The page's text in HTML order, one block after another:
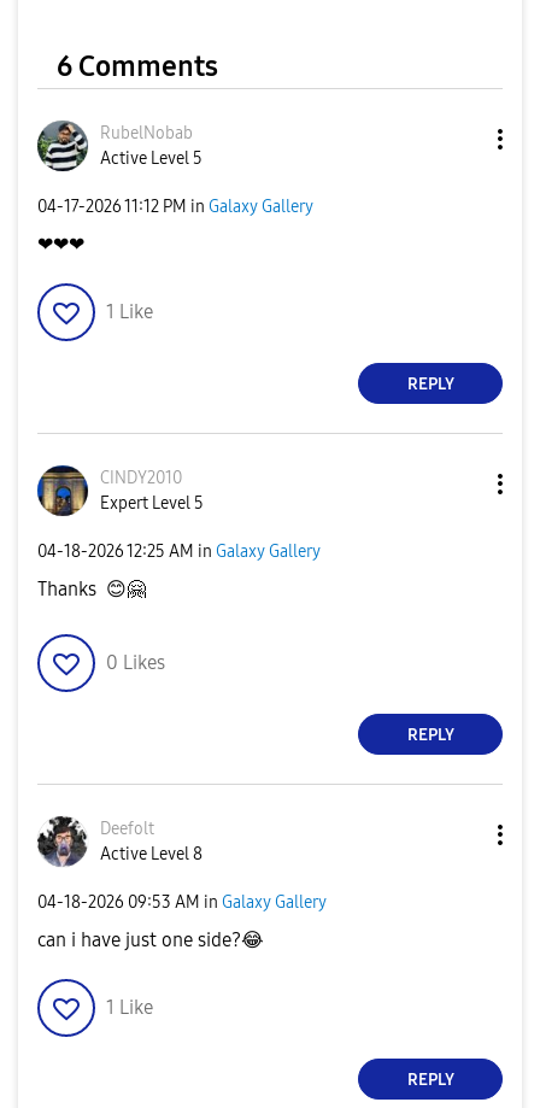
6 Comments
RubelNobab
Active Level 5
‎04-17-202611:12 PM in Galaxy Gallery
❤❤❤
1 Like
REPLY
CINDY2010
Expert Level 5
‎04-18-202612:25 AM in Galaxy Gallery
Thanks 😊🤗
0 Likes
REPLY
Deefolt
Active Level 8
‎04-18-2026 09:53 AM in Galaxy Gallery
can i have just one side?😂
1 Like
REPLY